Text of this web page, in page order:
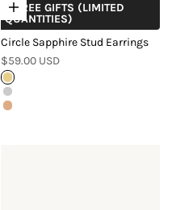
Choose options
+ FREE GIFTS (LIMITED
QUANTITIES)
Circle Sapphire Stud Earrings
Sale price
$59.00 USD
Gold
Silver
Rose Gold